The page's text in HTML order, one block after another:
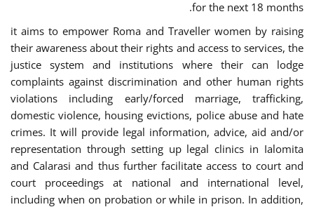
for the next 18 months.
it aims to empower Roma and Traveller women by raising
their awareness about their rights and access to services, the
justice system and institutions where their can lodge
complaints against discrimination and other human rights
violations including early/forced marriage, trafficking,
domestic violence, housing evictions, police abuse and hate
crimes. It will provide legal information, advice, aid and/or
representation through setting up legal clinics in Ialomita
and Calarasi and thus further facilitate access to court and
court proceedings at national and international level,
including when on probation or while in prison. In addition,